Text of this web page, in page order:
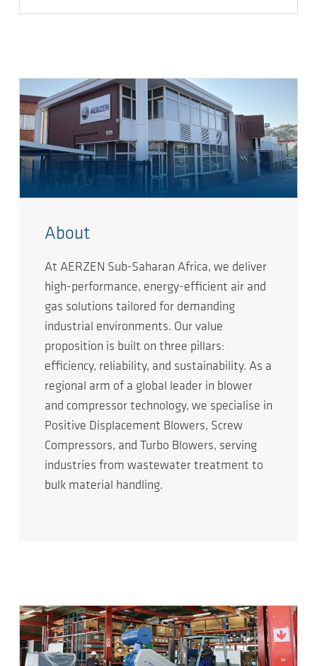
About
At AERZEN Sub-Saharan Africa, we deliver
high-performance, energy-efficient air and
gas solutions tailored for demanding
industrial environments. Our value
proposition is built on three pillars:
efficiency, reliability, and sustainability. As a
regional arm of a global leader in blower
and compressor technology, we specialise in
Positive Displacement Blowers, Screw
Compressors, and Turbo Blowers, serving
industries from wastewater treatment to
bulk material handling.